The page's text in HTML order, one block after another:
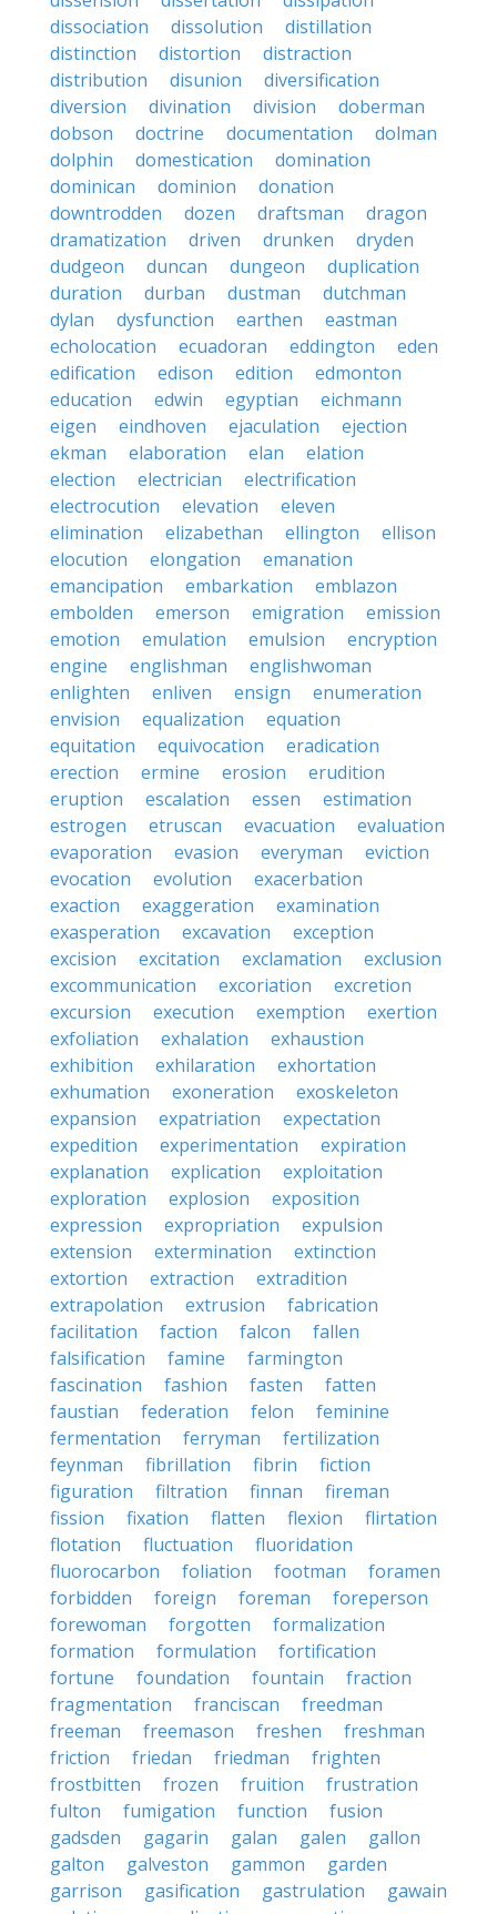
dissociation
dissolution
distillation
distinction
distortion
distraction
distribution
disunion
diversification
diversion
divination division
doberman
dobson
doctrine documentation
dolman
dolphin
domestication
domination
dominican
dominion
donation
downtrodden
dozen draftsman
dragon
dramatization
driven drunken
dryden
dudgeon
duncan dungeon
duplication
duration
durban dustman
dutchman
dylan
dysfunction earthen
eastman
echolocation
ecuadoran eddington
eden
edification
edison edition
edmonton
education
edwin egyptian
eichmann
eigen
eindhoven ejaculation
ejection
ekman
elaboration elan
elation
election
electrician
electrification
electrocution
elevation
eleven
elimination
elizabethan ellington
ellison
elocution
elongation
emanation
emancipation
embarkation
emblazon
embolden
emerson emigration
emission
emotion
emulation emulsion
encryption
engine
englishman
englishwoman
enlighten
enliven ensign
enumeration
envision
equalization
equation
equitation
equivocation
eradication
erection
ermine erosion
erudition
eruption
escalation essen
estimation
estrogen
etruscan evacuation
evaluation
evaporation
evasion everyman
eviction
evocation
evolution
exacerbation
exaction
exaggeration
examination
exasperation
excavation
exception
excision
excitation exclamation
exclusion
excommunication
excoriation
excretion
excursion
execution exemption
exertion
exfoliation
exhalation
exhaustion
exhibition
exhilaration
exhortation
exhumation
exoneration
exoskeleton
expansion
expatriation
expectation
expedition
experimentation
expiration
explanation
explication
exploitation
exploration
explosion
exposition
expression
expropriation
expulsion
extension
extermination
extinction
extortion
extraction
extradition
extrapolation
extrusion
fabrication
facilitation
faction falcon
fallen
falsification
famine
farmington
fascination
fashion fasten
fatten
faustian
federation felon
feminine
fermentation
ferryman
fertilization
feynman
fibrillation fibrin
fiction
figuration
filtration finnan
fireman
fission
fixation flatten flexion
flirtation
flotation
fluctuation
fluoridation
fluorocarbon
foliation footman
foramen
forbidden
foreign foreman
foreperson
forewoman
forgotten
formalization
formation
formulation
fortification
fortune
foundation fountain
fraction
fragmentation
franciscan
freedman
freeman
freemason freshen
freshman
friction
friedan friedman
frighten
frostbitten
frozen fruition
frustration
fulton
fumigation function
fusion
gadsden
gagarin galan galen
gallon
galton
galveston gammon
garden
garrison
gasification gastrulation
gawain